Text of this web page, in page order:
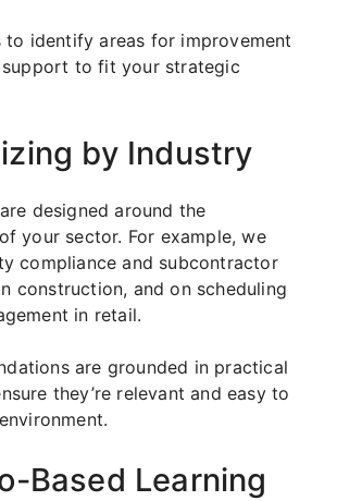
to identify areas for improvement
to fit your strategic
by Industry
designed around the
your sector. For example, we
compliance and subcontractor
construction, and on scheduling
in retail.
are grounded in practical
they’re relevant and easy to
Based Learning